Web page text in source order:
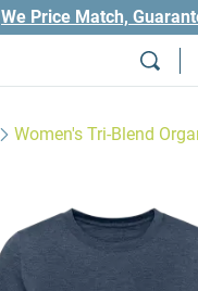
We Price Match,
Women's Tri-Blend